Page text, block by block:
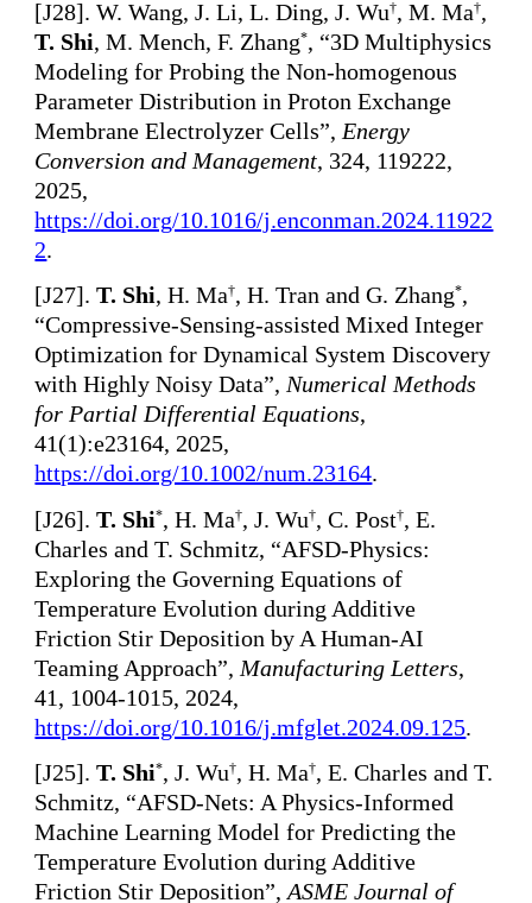
[J28]. W. Wang, J. Li, L. Ding, J. Wu†, M. Ma†,
T. Shi, M. Mench, F. Zhang*, “3D Multiphysics
Modeling for Probing the Non-homogenous
Parameter Distribution in Proton Exchange
Membrane Electrolyzer Cells”, Energy
Conversion and Management, 324, 119222,
2025,
https://doi.org/10.1016/j.enconman.2024.11922
2.
[J27].T. Shi, H. Ma†, H. Tran and G. Zhang*,
“Compressive-Sensing-assisted Mixed Integer
Optimization for Dynamical System Discovery
with Highly Noisy Data”, Numerical Methods
for Partial Differential Equations,
41(1):e23164, 2025,
https://doi.org/10.1002/num.23164.
[J26].T. Shi*, H. Ma†, J. Wu†, C. Post†, E.
Charles and T. Schmitz, “AFSD-Physics:
Exploring the Governing Equations of
Temperature Evolution during Additive
Friction Stir Deposition by A Human-AI
Teaming Approach”, Manufacturing Letters,
41, 1004-1015, 2024,
https://doi.org/10.1016/j.mfglet.2024.09.125.
[J25].T. Shi*, J. Wu†, H. Ma†, E. Charles and T.
Schmitz, “AFSD-Nets: A Physics-Informed
Machine Learning Model for Predicting the
Temperature Evolution during Additive
Friction Stir Deposition”,ASME Journal of